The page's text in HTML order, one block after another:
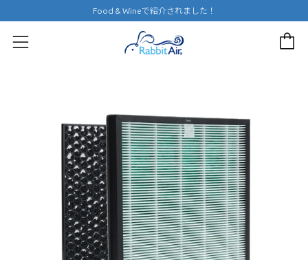
Food & Wineで紹介されました！
menu